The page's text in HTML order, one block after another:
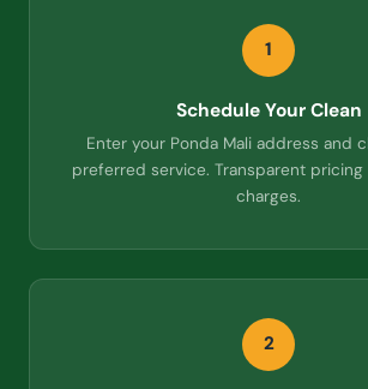
1
Schedule Your Clean
Enter your Ponda Mali address and
preferred service. Transparent
charges.
2